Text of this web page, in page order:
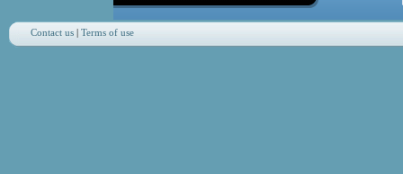
Contact us| Terms of use